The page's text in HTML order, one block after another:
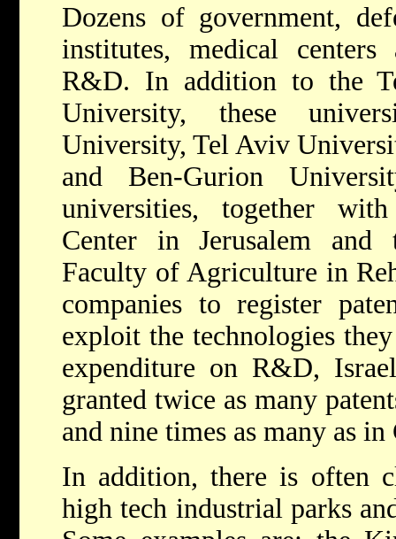
Dozens of government,
institutes, medical
R&D. In addition to the
University, these
University, Tel Aviv
and Ben-Gurion
universities, together
Center in Jerusalem and
Faculty of Agriculture in
companies to register
exploit the technologies
expenditure on R&D,
granted twice as many
and nine times as many as in
In addition, there is often
high tech industrial parks